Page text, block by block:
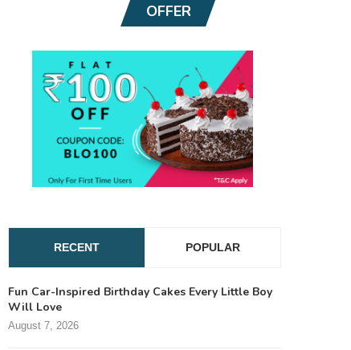
OFFER
RECENT POPULAR
Fun Car-Inspired Birthday Cakes Every Little Boy
Will Love
August 7, 2026